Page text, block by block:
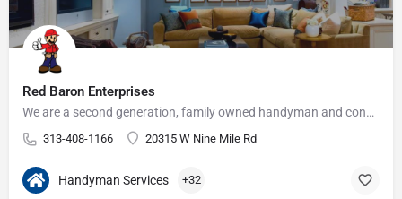
Red Baron Enterprises
We are a second generation, family owned handyman and construction business that serves the Grosse Pointe and…
313-408-1166 20315 W Nine Mile Rd
Handyman Services +32